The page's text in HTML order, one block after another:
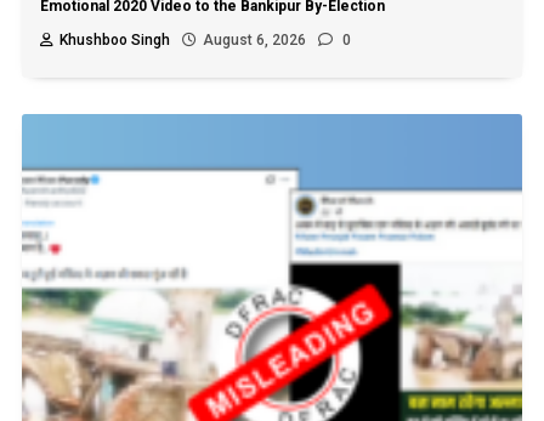
Emotional 2020 Video to the Bankipur By-Election
Khushboo Singh
August 6, 2026 0